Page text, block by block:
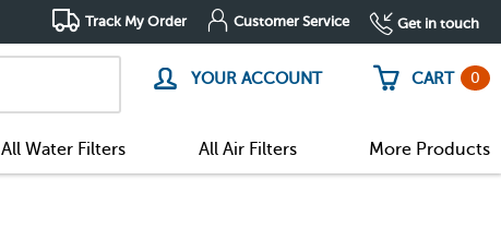
Track My Order Customer Service Get in touch
YOUR ACCOUNT CART 0
All Water Filters All Air Filters More Products